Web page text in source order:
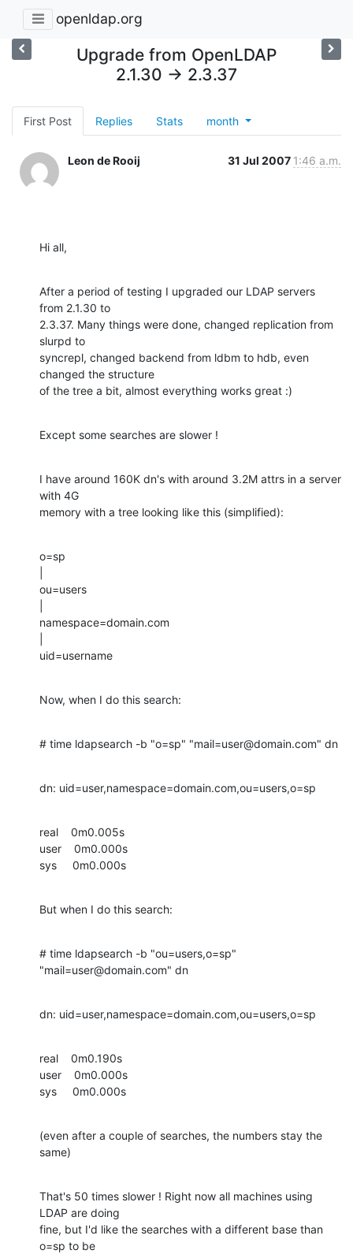
openldap.org
Upgrade from OpenLDAP
2.1.30 -> 2.3.37
First Post Replies Stats month
Leon de Rooij 31 Jul 2007 1:46 a.m.
Hi all,
After a period of testing I upgraded our LDAP servers
from 2.1.30 to
2.3.37. Many things were done, changed replication from
slurpd to
syncrepl, changed backend from ldbm to hdb, even
changed the structure
of the tree a bit, almost everything works great :)
Except some searches are slower !
I have around 160K dn's with around 3.2M attrs in a server
with 4G
memory with a tree looking like this (simplified):
o=sp
ou=users
namespace=domain.com
uid=username
Now, when I do this search:
# time ldapsearch -b "o=sp" "mail=user@domain.com" dn
dn: uid=user,namespace=domain.com,ou=users,o=sp
real    0m0.005s
user    0m0.000s
sys     0m0.000s
But when I do this search:
# time ldapsearch -b "ou=users,o=sp"
"mail=user@domain.com" dn
dn: uid=user,namespace=domain.com,ou=users,o=sp
real    0m0.190s
user    0m0.000s
sys     0m0.000s
(even after a couple of searches, the numbers stay the
same)
That's 50 times slower ! Right now all machines using
LDAP are doing
fine, but I'd like the searches with a different base than
o=sp to be